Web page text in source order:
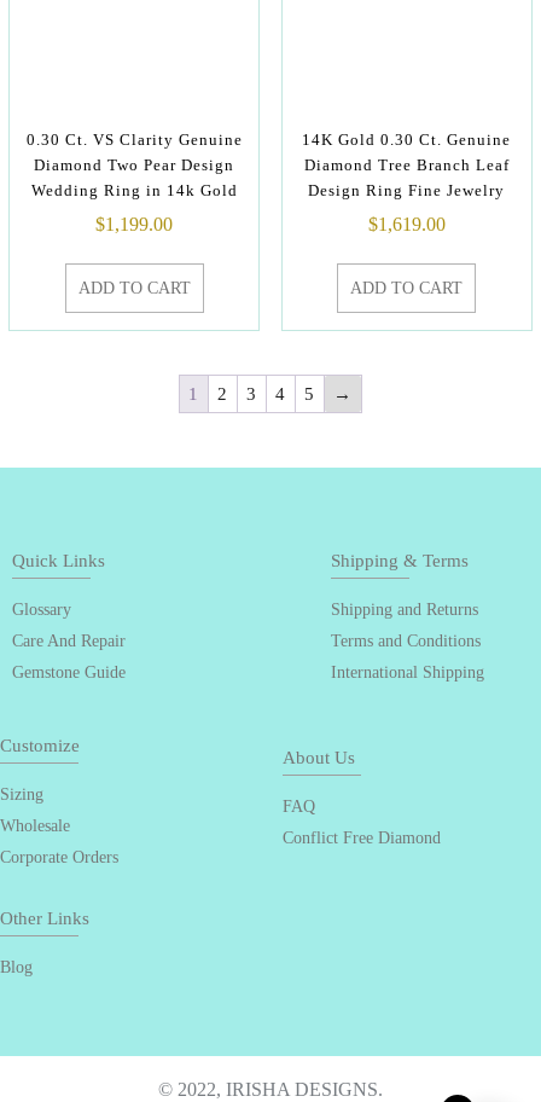
0.30 Ct. VS Clarity Genuine
Diamond Two Pear Design
Wedding Ring in 14k Gold
$1,199.00
ADD TO CART
14K Gold 0.30 Ct. Genuine
Diamond Tree Branch Leaf
Design Ring Fine Jewelry
$1,619.00
ADD TO CART
1 2 3 4 5 →
Quick Links
Glossary
Care And Repair
Gemstone Guide
Shipping & Terms
Shipping and Returns
Terms and Conditions
International Shipping
Customize
Sizing
Wholesale
Corporate Orders
About Us
FAQ
Conflict Free Diamond
Other Links
Blog
© 2022, IRISHA DESIGNS.